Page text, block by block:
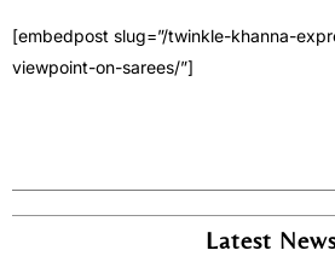
[embedpost slug=”/twinkle-khanna-
viewpoint-on-sarees/”]
Latest